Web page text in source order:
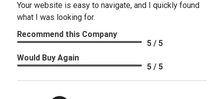
Your website is easy to navigate, and I quickly found
what I was looking for.
Recommend this Company
5 / 5
Would Buy Again
5 / 5